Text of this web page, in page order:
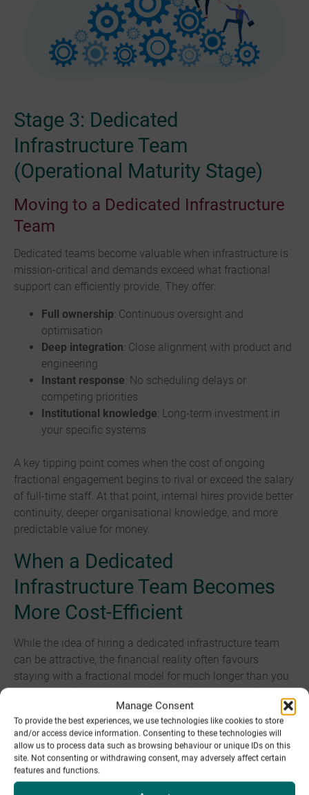
Manage Consent
To provide the best experiences, we use technologies like cookies to store
and/or access device information. Consenting to these technologies will
allow us to process data such as browsing behaviour or unique IDs on this
site. Not consenting or withdrawing consent, may adversely affect certain
features and functions.
Stage 3: Dedicated
Infrastructure Team
(Operational Maturity Stage)
Moving to a Dedicated Infrastructure
Team
Dedicated teams become valuable when infrastructure is
mission-critical and demands exceed what fractional
support can efficiently provide. They offer:
Full ownership: Continuous oversight and
optimisation
Deep integration: Close alignment with product and
engineering
Instant response: No scheduling delays or
competing priorities
Institutional knowledge: Long-term investment in
your specific systems
A key tipping point comes when the cost of ongoing
fractional engagement begins to rival or exceed the salary
of full-time staff. At that point, internal hires provide better
continuity, deeper organisational knowledge, and more
predictable value for money.
When a Dedicated
Infrastructure Team Becomes
More Cost-Efficient
While the idea of hiring a dedicated infrastructure team
can be attractive, the financial reality often favours
staying with a fractional model for much longer than you
expect. Fractional teams deliver senior-level expertise and
broad skill coverage at a fraction of the long-term cost of
maintaining an internal department. It may become
beneficial to move to a dedicated infrastructure team
once infrastructure management becomes a full-time
requirement, typically when the support and maintenance
exceeds what a fractional team can provide efficiently or